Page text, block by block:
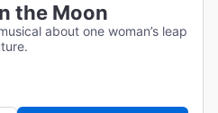
the Moon
about one woman’s leap